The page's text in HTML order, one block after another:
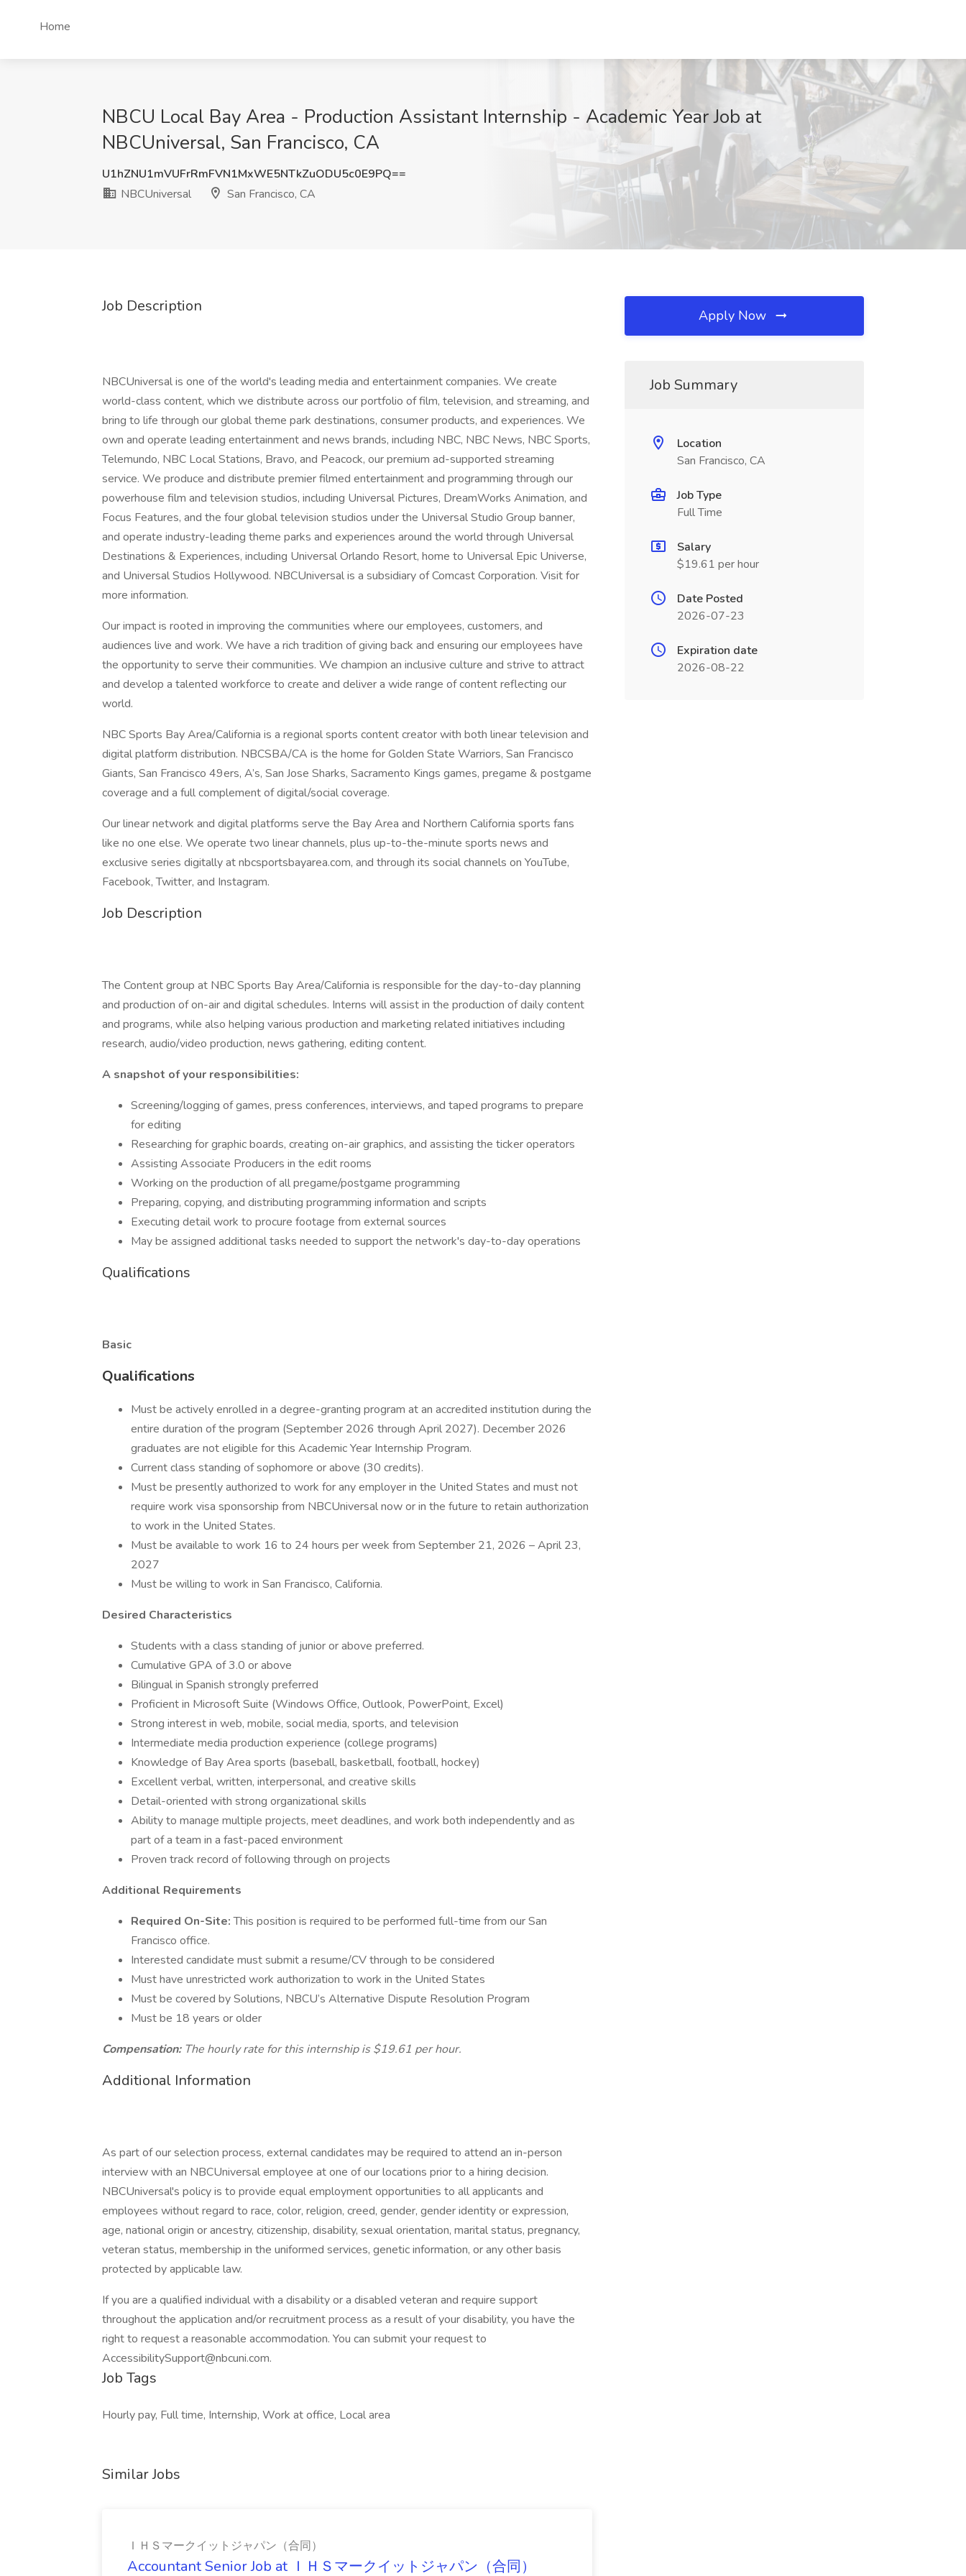
Home
NBCU Local Bay Area - Production Assistant Internship - Academic Year Job at
NBCUniversal, San Francisco, CA
U1hZNU1mVUFrRmFVN1MxWE5NTkZuODU5c0E9PQ==
NBCUniversal
San Francisco, CA
Job Description
NBCUniversal is one of the world's leading media and entertainment companies. We create
world-class content, which we distribute across our portfolio of film, television, and streaming, and
bring to life through our global theme park destinations, consumer products, and experiences. We
own and operate leading entertainment and news brands, including NBC, NBC News, NBC Sports,
Telemundo, NBC Local Stations, Bravo, and Peacock, our premium ad-supported streaming
service. We produce and distribute premier filmed entertainment and programming through our
powerhouse film and television studios, including Universal Pictures, DreamWorks Animation, and
Focus Features, and the four global television studios under the Universal Studio Group banner,
and operate industry-leading theme parks and experiences around the world through Universal
Destinations & Experiences, including Universal Orlando Resort, home to Universal Epic Universe,
and Universal Studios Hollywood. NBCUniversal is a subsidiary of Comcast Corporation. Visit for
more information.
Our impact is rooted in improving the communities where our employees, customers, and
audiences live and work. We have a rich tradition of giving back and ensuring our employees have
the opportunity to serve their communities. We champion an inclusive culture and strive to attract
and develop a talented workforce to create and deliver a wide range of content reflecting our
world.
NBC Sports Bay Area/California is a regional sports content creator with both linear television and
digital platform distribution. NBCSBA/CA is the home for Golden State Warriors, San Francisco
Giants, San Francisco 49ers, A’s, San Jose Sharks, Sacramento Kings games, pregame & postgame
coverage and a full complement of digital/social coverage.
Our linear network and digital platforms serve the Bay Area and Northern California sports fans
like no one else. We operate two linear channels, plus up-to-the-minute sports news and
exclusive series digitally at nbcsportsbayarea.com, and through its social channels on YouTube,
Facebook, Twitter, and Instagram.
Job Description
The Content group at NBC Sports Bay Area/California is responsible for the day-to-day planning
and production of on-air and digital schedules. Interns will assist in the production of daily content
and programs, while also helping various production and marketing related initiatives including
research, audio/video production, news gathering, editing content.
A snapshot of your responsibilities:
Screening/logging of games, press conferences, interviews, and taped programs to prepare
for editing
Researching for graphic boards, creating on-air graphics, and assisting the ticker operators
Assisting Associate Producers in the edit rooms
Working on the production of all pregame/postgame programming
Preparing, copying, and distributing programming information and scripts
Executing detail work to procure footage from external sources
May be assigned additional tasks needed to support the network's day-to-day operations
Qualifications
Basic
Qualifications
Must be actively enrolled in a degree-granting program at an accredited institution during the
entire duration of the program (September 2026 through April 2027). December 2026
graduates are not eligible for this Academic Year Internship Program.
Current class standing of sophomore or above (30 credits).
Must be presently authorized to work for any employer in the United States and must not
require work visa sponsorship from NBCUniversal now or in the future to retain authorization
to work in the United States.
Must be available to work 16 to 24 hours per week from September 21, 2026 – April 23,
2027
Must be willing to work in San Francisco, California.
Desired Characteristics
Students with a class standing of junior or above preferred.
Cumulative GPA of 3.0 or above
Bilingual in Spanish strongly preferred
Proficient in Microsoft Suite (Windows Office, Outlook, PowerPoint, Excel)
Strong interest in web, mobile, social media, sports, and television
Intermediate media production experience (college programs)
Knowledge of Bay Area sports (baseball, basketball, football, hockey)
Excellent verbal, written, interpersonal, and creative skills
Detail-oriented with strong organizational skills
Ability to manage multiple projects, meet deadlines, and work both independently and as
part of a team in a fast-paced environment
Proven track record of following through on projects
Additional Requirements
Required On-Site:This position is required to be performed full-time from our San
Francisco office.
Interested candidate must submit a resume/CV through to be considered
Must have unrestricted work authorization to work in the United States
Must be covered by Solutions, NBCU’s Alternative Dispute Resolution Program
Must be 18 years or older
Compensation: The hourly rate for this internship is $19.61 per hour.
Additional Information
As part of our selection process, external candidates may be required to attend an in-person
interview with an NBCUniversal employee at one of our locations prior to a hiring decision.
NBCUniversal's policy is to provide equal employment opportunities to all applicants and
employees without regard to race, color, religion, creed, gender, gender identity or expression,
age, national origin or ancestry, citizenship, disability, sexual orientation, marital status, pregnancy,
veteran status, membership in the uniformed services, genetic information, or any other basis
protected by applicable law.
If you are a qualified individual with a disability or a disabled veteran and require support
throughout the application and/or recruitment process as a result of your disability, you have the
right to request a reasonable accommodation. You can submit your request to
AccessibilitySupport@nbcuni.com.
Job Tags
Hourly pay, Full time, Internship, Work at office, Local area
Similar Jobs
ＩＨＳマークイットジャパン（合同）
Accountant Senior Job at ＩＨＳマークイットジャパン（合同）
Apply Now
Job Summary
Location
San Francisco, CA
Job Type
Full Time
Salary
$19.61 per hour
Date Posted
2026-07-23
Expiration date
2026-08-22